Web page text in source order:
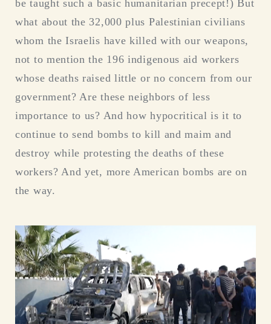
be taught such a basic humanitarian precept!) But
what about the 32,000 plus Palestinian civilians
whom the Israelis have killed with our weapons,
not to mention the 196 indigenous aid workers
whose deaths raised little or no concern from our
government? Are these neighbors of less
importance to us? And how hypocritical is it to
continue to send bombs to kill and maim and
destroy while protesting the deaths of these
workers? And yet, more American bombs are on
the way.